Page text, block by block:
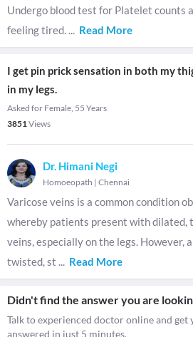
Undergo blood test for Platelet counts
feeling tired. ... Read More
I get pin prick sensation in both my
in my legs.
Asked for Female, 55 Years
3851Views
Dr. Himani Negi
Homoeopath | Chennai
Varicose veins is a common condition
whereby patients present with dilated,
veins, especially on the legs. However,
twisted, st ... Read More
Didn't find the answer you are
Talk to experienced doctor online and get
answered in just 5 minutes.